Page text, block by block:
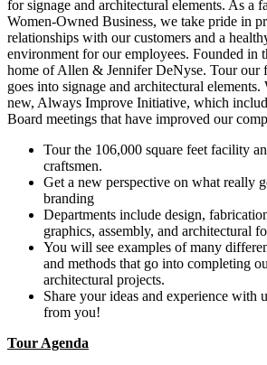
for signage and architectural elements. As a
Women-Owned Business, we take pride in
relationships with our customers and a
environment for our employees. Founded in
home of Allen & Jennifer DeNyse. Tour our
goes into signage and architectural
new, Always Improve Initiative, which
Board meetings that have improved our
Tour the 106,000 square feet facility
craftsmen.
Get a new perspective on what really
branding
Departments include design,
graphics, assembly, and architectural
You will see examples of many
and methods that go into completing
architectural projects.
Share your ideas and experience with
from you!
Tour Agenda